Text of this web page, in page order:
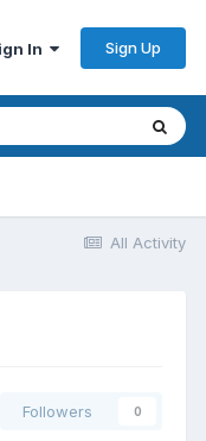
In Sign Up
All Activity
Followers 0